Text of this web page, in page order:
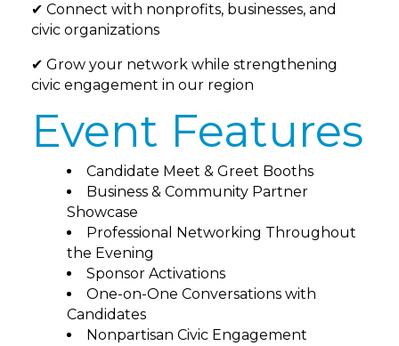
✔ Connect with nonprofits, businesses, and
civic organizations
✔ Grow your network while strengthening
civic engagement in our region
Event Features
Candidate Meet & Greet Booths
Business & Community Partner
Showcase
Professional Networking Throughout
the Evening
Sponsor Activations
One-on-One Conversations with
Candidates
Nonpartisan Civic Engagement